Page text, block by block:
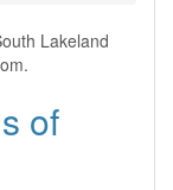
Lakeland
of